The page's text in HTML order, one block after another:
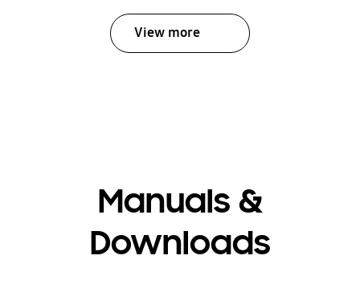
View more
Manuals &
Downloads